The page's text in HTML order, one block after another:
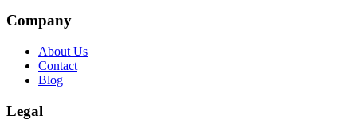
Company
About Us
Contact
Blog
Legal